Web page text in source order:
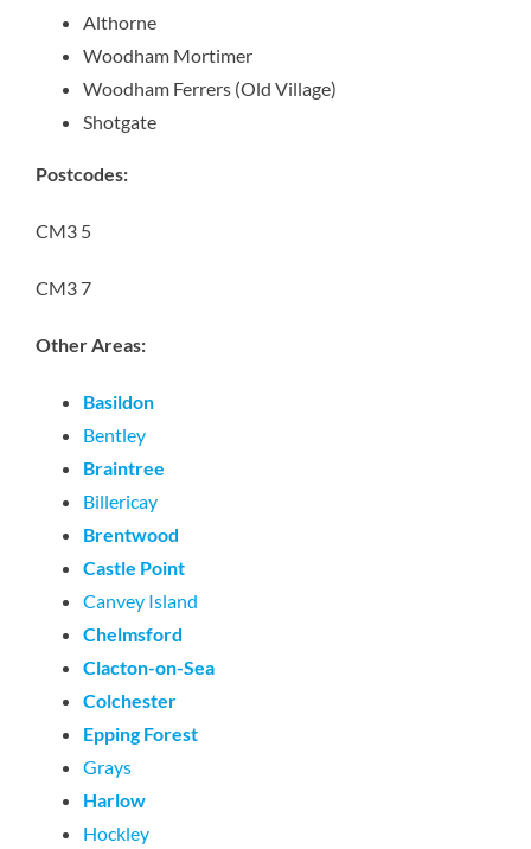
Althorne
Woodham Mortimer
Woodham Ferrers (Old Village)
Shotgate
Postcodes:
CM3 5
CM3 7
Other Areas:
Basildon
Bentley
Braintree
Billericay
Brentwood
Castle Point
Canvey Island
Chelmsford
Clacton-on-Sea
Colchester
Epping Forest
Grays
Harlow
Hockley